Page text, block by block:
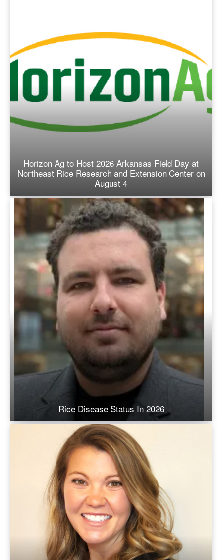
Horizon Ag to Host 2026 Arkansas Field Day at
Northeast Rice Research and Extension Center on
August 4
Rice Disease Status In 2026